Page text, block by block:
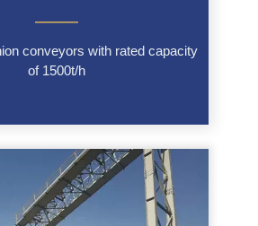
———
conveyors with rated capacity
of 1500t/h